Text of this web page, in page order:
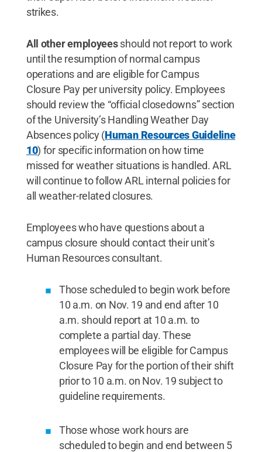
strikes.
All other employeesshould not report to work
until the resumption of normal campus
operations and are eligible for Campus
Closure Pay per university policy. Employees
should review the “official closedowns” section
of the University’s Handling Weather Day
Absences policy (Human Resources Guideline
10) for specific information on how time
missed for weather situations is handled. ARL
will continue to follow ARL internal policies for
all weather-related closures.
Employees who have questions about a
campus closure should contact their unit’s
Human Resources consultant.
Those scheduled to begin work before
10 a.m. on Nov. 19 and end after 10
a.m. should report at 10 a.m. to
complete a partial day. These
employees will be eligible for Campus
Closure Pay for the portion of their shift
prior to 10 a.m. on Nov. 19 subject to
guideline requirements.
Those whose work hours are
scheduled to begin and end between 5